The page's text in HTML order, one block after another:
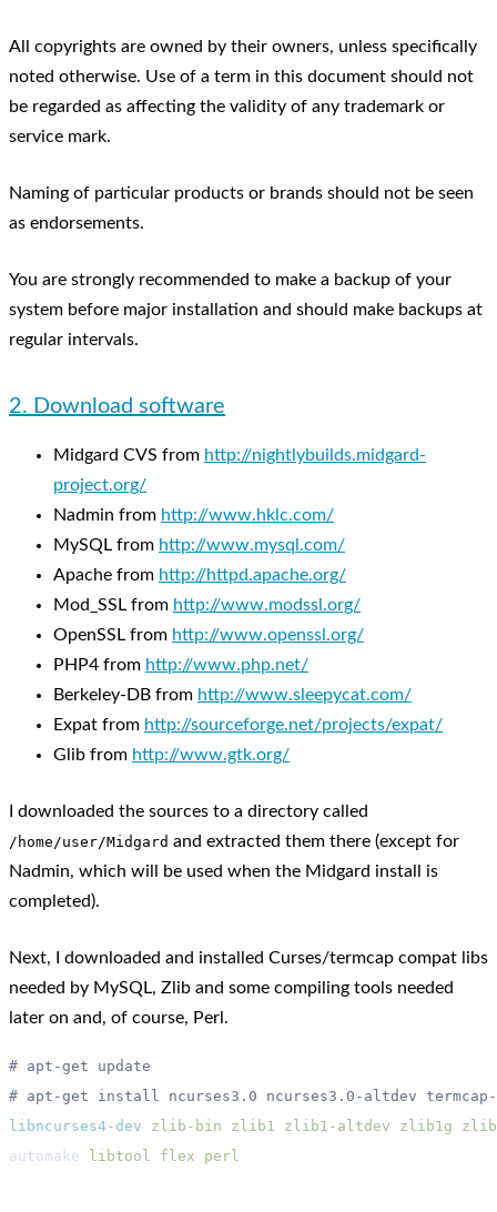
All copyrights are owned by their owners, unless specifically
noted otherwise. Use of a term in this document should not
be regarded as affecting the validity of any trademark or
service mark.
Naming of particular products or brands should not be seen
as endorsements.
You are strongly recommended to make a backup of your
system before major installation and should make backups at
regular intervals.
2. Download software
Midgard CVS from http://nightlybuilds.midgard-
project.org/
Nadmin from http://www.hklc.com/
MySQL from http://www.mysql.com/
Apache from http://httpd.apache.org/
Mod_SSL from http://www.modssl.org/
OpenSSL from http://www.openssl.org/
PHP4 from http://www.php.net/
Berkeley-DB from http://www.sleepycat.com/
Expat from http://sourceforge.net/projects/expat/
Glib from http://www.gtk.org/
I downloaded the sources to a directory called
/home/user/Midgard and extracted them there (except for
Nadmin, which will be used when the Midgard install is
completed).
Next, I downloaded and installed Curses/termcap compat libs
needed by MySQL, Zlib and some compiling tools needed
later on and, of course, Perl.
libncurses4-dev zlib-bin zlib1 zlib1-altdev zlib1g
automake
libtool flex